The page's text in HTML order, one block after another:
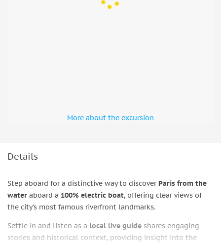
More about the excursion
Details
Step aboard for a distinctive way to discover Paris from the
water aboard a 100% electric boat, offering clear views of
the city’s most famous riverfront landmarks.
Settle in and listen as a local live guide shares engaging
stories and historical context, providing insight into the